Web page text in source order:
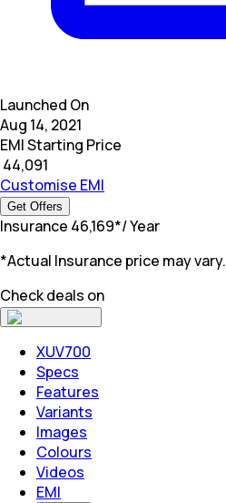
Launched On
Aug 14, 2021
EMI Starting Price
44,091
Customise EMI
Get Offers
Insurance 46,169*/ Year
*Actual Insurance price may vary.
Check deals on
XUV700
Specs
Features
Variants
Images
Colours
Videos
EMI